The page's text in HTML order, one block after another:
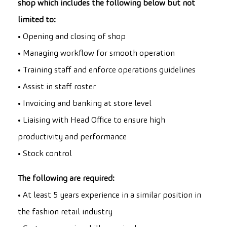
shop which includes the following below but not
limited to:
• Opening and closing of shop
• Managing workflow for smooth operation
• Training staff and enforce operations guidelines
• Assist in staff roster
• Invoicing and banking at store level
• Liaising with Head Office to ensure high
productivity and performance
• Stock control
The following are required:
• At least 5 years experience in a similar position in
the fashion retail industry